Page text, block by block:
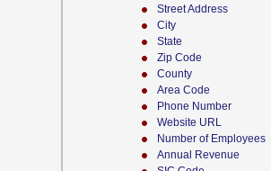
Street Address
City
State
Zip Code
County
Area Code
Phone Number
Website URL
Number of Employees
Annual Revenue